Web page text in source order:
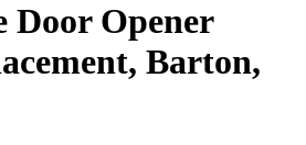
Door Opener
Barton,